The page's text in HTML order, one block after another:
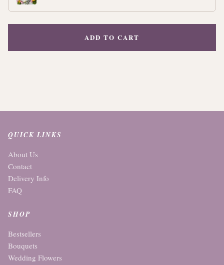
ADD TO CART
QUICK LINKS
About Us
Contact
Delivery Info
FAQ
SHOP
Bestsellers
Bouquets
Wedding Flowers